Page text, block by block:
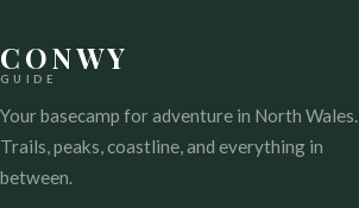
CONWY
GUIDE
Your basecamp for adventure in North Wales.
Trails, peaks, coastline, and everything in
between.